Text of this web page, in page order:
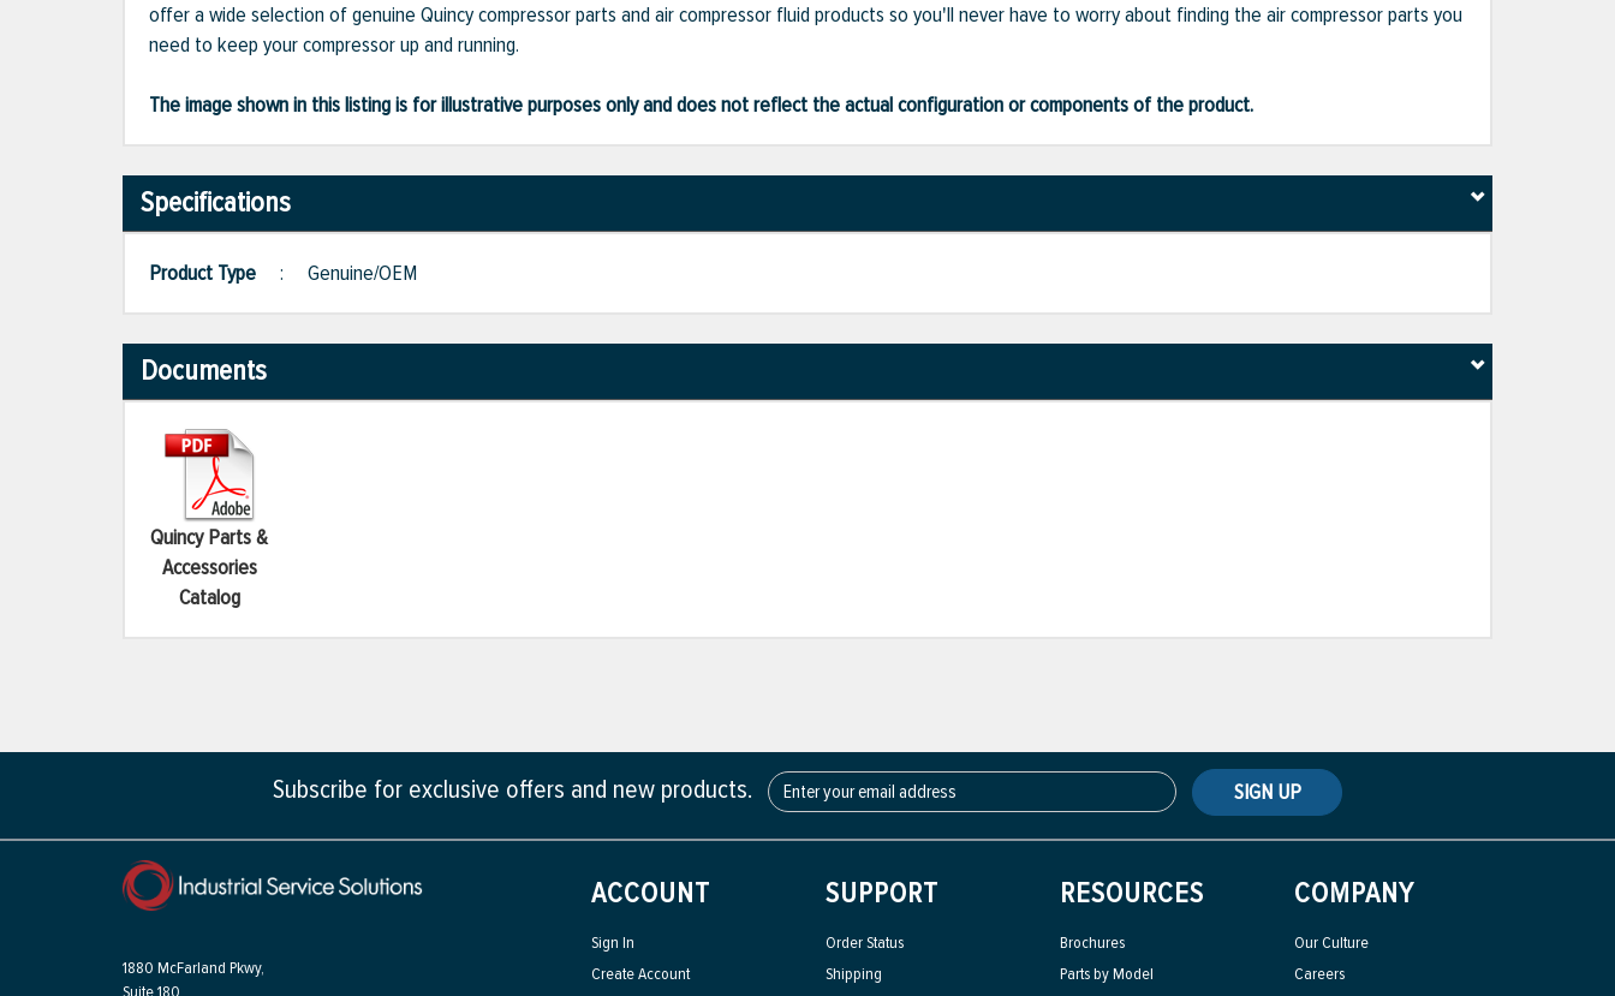
offer a wide selection of genuine Quincy compressor parts and air compressor fluid products so you'll never have to worry about finding the air compressor parts you
need to keep your compressor up and running.
The image shown in this listing is for illustrative purposes only and does not reflect the actual configuration or components of the product.
Specifications
Product Type : Genuine/OEM
Documents
Quincy Parts &
Accessories
Catalog
Subscribe for exclusive offers and new products. SIGN UP
1880 McFarland Pkwy,
ACCOUNT
Sign In
Create Account
SUPPORT
Order Status
Shipping
RESOURCES
Brochures
Parts by Model
COMPANY
Our Culture
Careers